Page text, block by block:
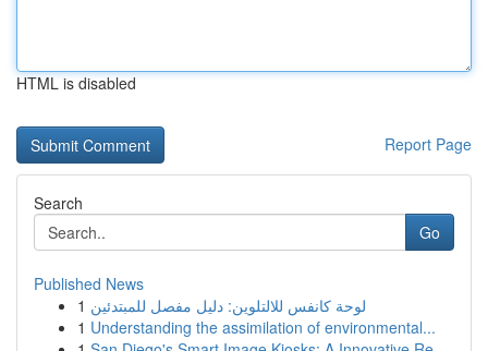
HTML is disabled
Report Page
Search
Go
Published News
1 لوحة كانفس للالتلوين: دليل مفصل للمبتدئين
1 Understanding the assimilation of environmental...